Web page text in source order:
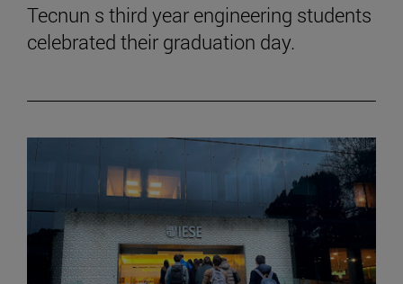
Tecnun s third year engineering students
celebrated their graduation day.